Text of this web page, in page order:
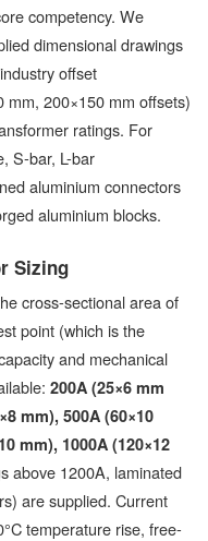
competency. We
dimensional drawings
offset
mm, 200×150 mm offsets)
ratings. For
S-bar, L-bar
aluminium connectors
aluminium blocks.
Sizing
cross-sectional area of
point (which is the
and mechanical
200A (25×6 mm
mm), 500A (60×10
mm), 1000A (120×12
above 1200A, laminated
are supplied. Current
temperature rise, free-